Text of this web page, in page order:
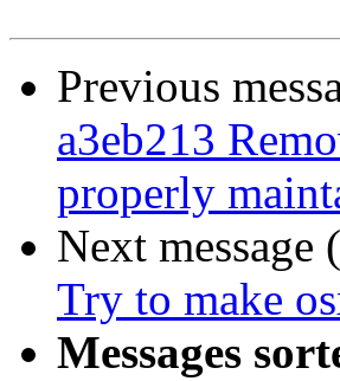
Previous
a3eb213
properly
Next
Try to make
Messages